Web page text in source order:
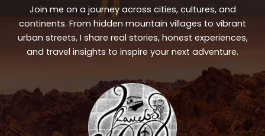
Join me on a journey across cities, cultures, and
continents. From hidden mountain villages to vibrant
urban streets, I share real stories, honest experiences,
and travel insights to inspire your next adventure.